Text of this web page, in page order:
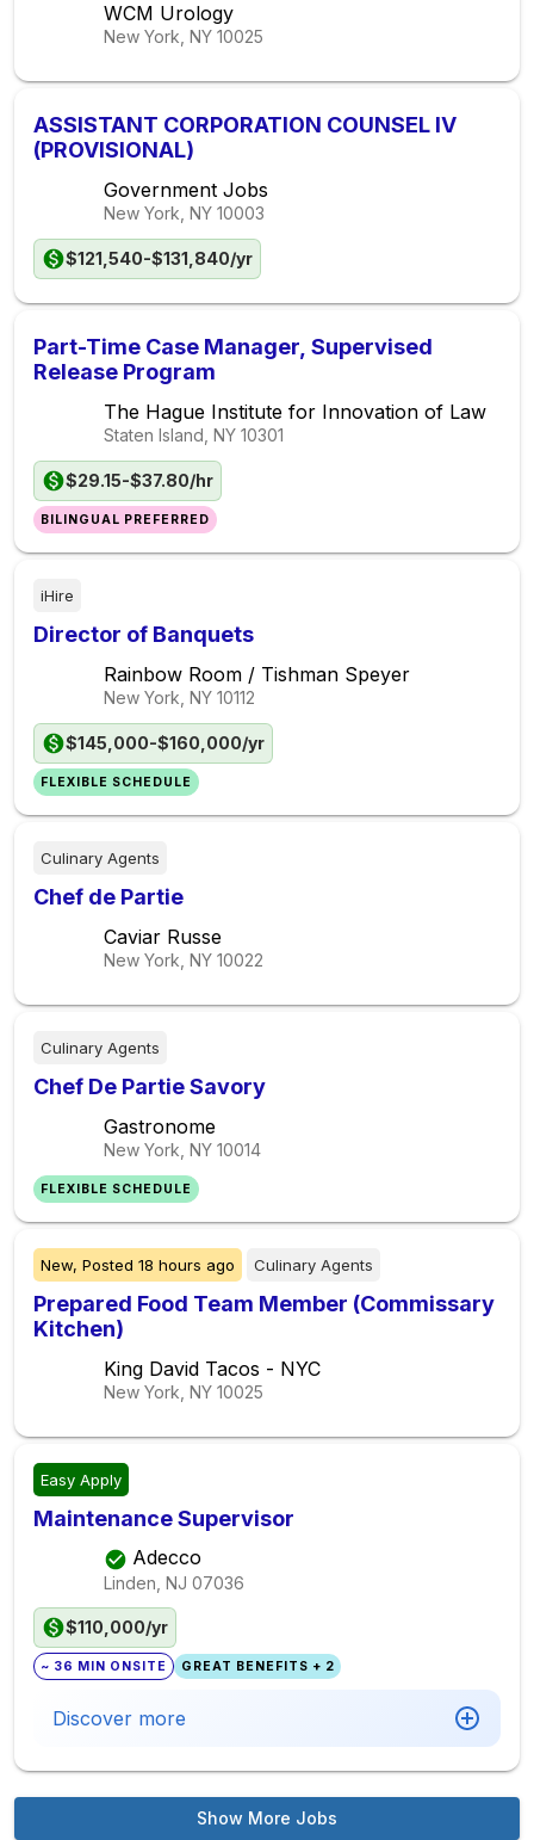
WCM Urology
New York, NY 10025
ASSISTANT CORPORATION COUNSEL IV
(PROVISIONAL)
Government Jobs
New York, NY 10003
$121,540-$131,840/yr
Part-Time Case Manager, Supervised
Release Program
The Hague Institute for Innovation of Law
Staten Island, NY 10301
$29.15-$37.80/hr
BILINGUAL PREFERRED
iHire
Director of Banquets
Rainbow Room / Tishman Speyer
New York, NY 10112
$145,000-$160,000/yr
FLEXIBLE SCHEDULE
Culinary Agents
Chef de Partie
Caviar Russe
New York, NY 10022
Culinary Agents
Chef De Partie Savory
Gastronome
New York, NY 10014
FLEXIBLE SCHEDULE
New, Posted 18 hours ago Culinary Agents
Prepared Food Team Member (Commissary
Kitchen)
King David Tacos - NYC
New York, NY 10025
Easy Apply
Maintenance Supervisor
Adecco
Linden, NJ 07036
$110,000/yr
~ 36 MIN ONSITE GREAT BENEFITS + 2
Discover more
Show More Jobs